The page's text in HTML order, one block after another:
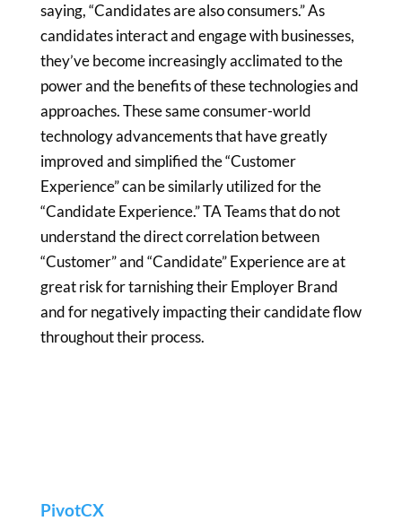
saying, “Candidates are also consumers.” As
candidates interact and engage with businesses,
they’ve become increasingly acclimated to the
power and the benefits of these technologies and
approaches. These same consumer-world
technology advancements that have greatly
improved and simplified the “Customer
Experience” can be similarly utilized for the
“Candidate Experience.” TA Teams that do not
understand the direct correlation between
“Customer” and “Candidate” Experience are at
great risk for tarnishing their Employer Brand
and for negatively impacting their candidate flow
throughout their process.
PivotCX